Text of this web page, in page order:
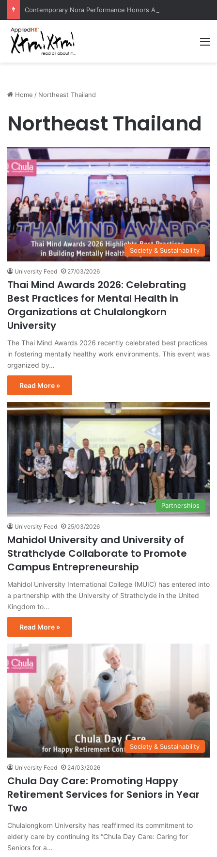
Home / Northeast Thailand
Northeast Thailand
Society & Sustainability
University Feed 27/03/2026
Thai Mind Awards 2026: Celebrating
Best Practices for Mental Health in
Organizations at Chulalongkorn
University
The Thai Mind Awards 2026 recently celebrated best practices
in fostering mentally healthy work environments. This event was
organized by…
Read More »
Partnerships
University Feed 25/03/2026
Mahidol University and University of
Strathclyde Collaborate to Promote
Campus Entrepreneurship
Mahidol University International College (MUIC) has entered into
a partnership with the University of Strathclyde in the United
Kingdom to…
Read More »
Society & Sustainability
University Feed 24/03/2026
Chula Day Care: Promoting Happy
Retirement Services for Seniors in Year
Two
Chulalongkorn University has reaffirmed its commitment to
elderly care by continuing its “Chula Day Care: Caring for
Seniors for a…